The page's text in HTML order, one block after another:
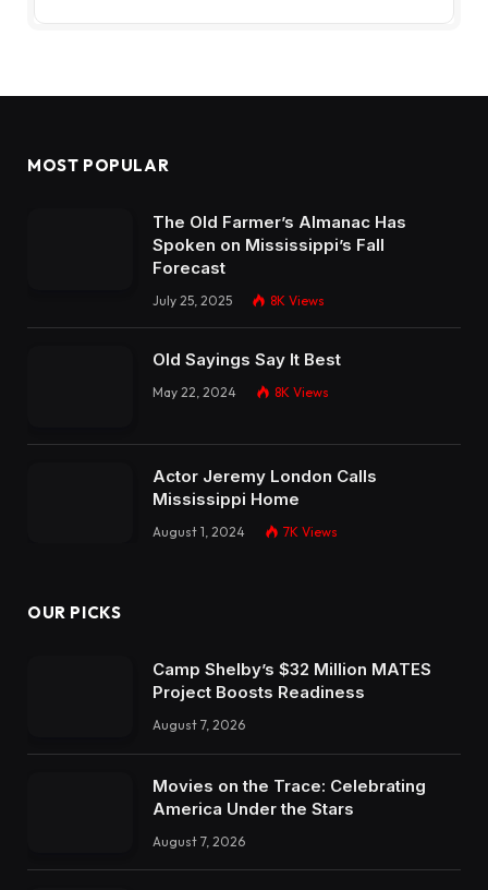
MOST POPULAR
The Old Farmer’s Almanac Has
Spoken on Mississippi’s Fall
Forecast
July 25, 2025 8K Views
Old Sayings Say It Best
May 22, 2024 8K Views
Actor Jeremy London Calls
Mississippi Home
August 1, 2024 7K Views
OUR PICKS
Camp Shelby’s $32 Million MATES
Project Boosts Readiness
August 7, 2026
Movies on the Trace: Celebrating
America Under the Stars
August 7, 2026